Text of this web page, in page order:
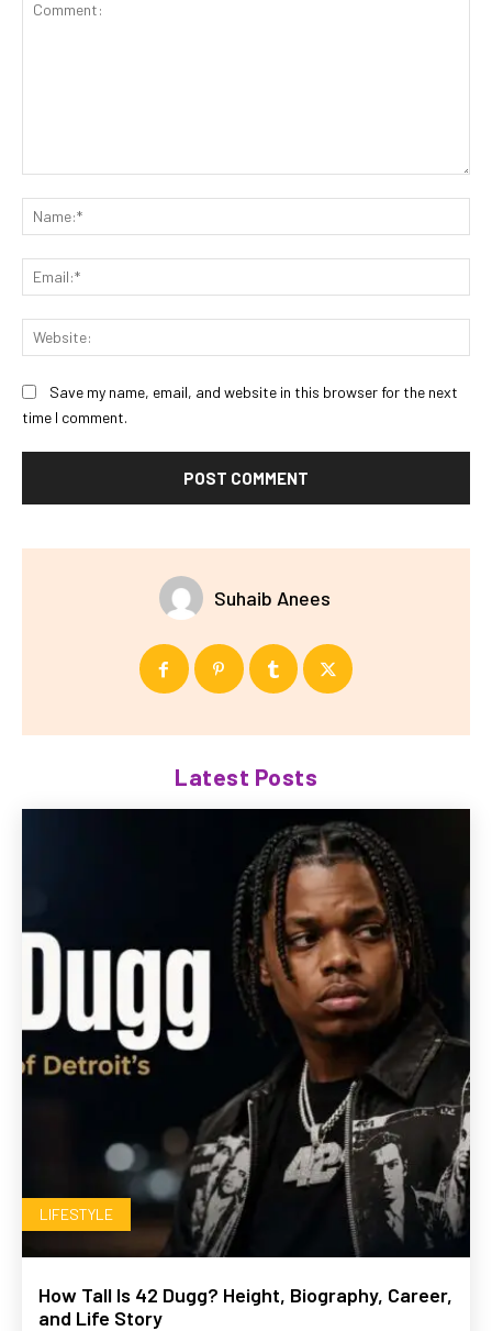
Save my name, email, and website in this browser for the next
time I comment.
Suhaib Anees
Latest Posts
LIFESTYLE
How Tall Is 42 Dugg? Height, Biography, Career,
and Life Story